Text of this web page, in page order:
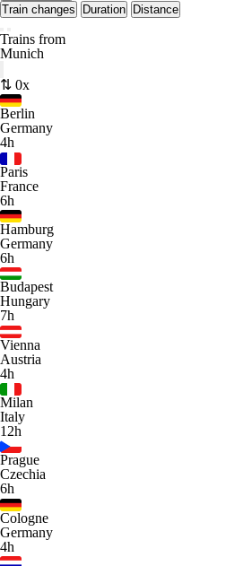
Train changes
Duration Distance
Trains from
Munich
⇅ 0x
Berlin
Germany
4h
Paris
France
6h
Hamburg
Germany
6h
Budapest
Hungary
7h
Vienna
Austria
4h
Milan
Italy
12h
Prague
Czechia
6h
Cologne
Germany
4h